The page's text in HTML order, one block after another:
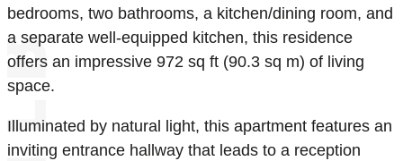
bedrooms, two bathrooms, a kitchen/dining room, and
a separate well-equipped kitchen, this residence
offers an impressive 972 sq ft (90.3 sq m) of living
space.
Illuminated by natural light, this apartment features an
inviting entrance hallway that leads to a reception